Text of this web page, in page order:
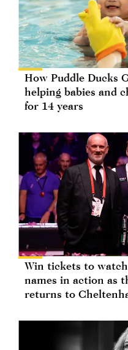
How Puddle Ducks
helping babies and
for 14 years
Win tickets to
names in action as
returns to